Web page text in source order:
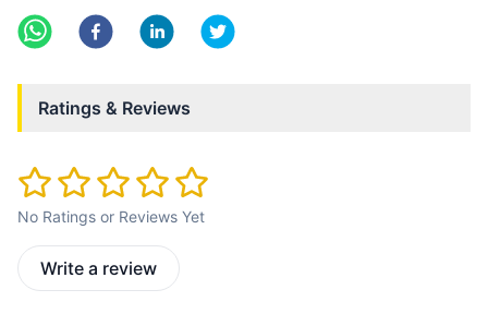
Ratings & Reviews
No Ratings or Reviews Yet
Write a review